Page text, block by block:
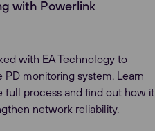
with Powerlink
with EA Technology to
PD monitoring system. Learn
full process and find out how it
network reliability.